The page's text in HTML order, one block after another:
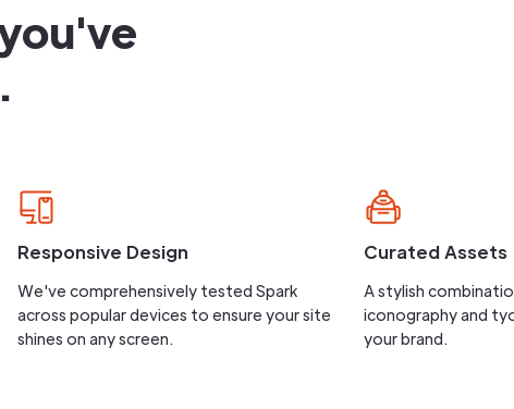
Responsive Design
We've comprehensively tested Spark
across popular devices to ensure your site
shines on any screen.
Curated Assets
A stylish
iconography and
your brand.